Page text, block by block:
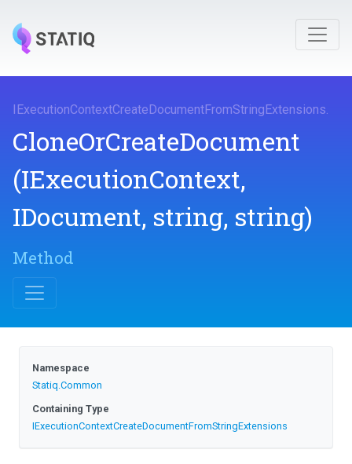
I ExecutionContextCreateDocumentFromStringExtensions.
CloneOrCreateDocument
(IExecutionContext,
IDocument, string, string)
Method
Namespace
Statiq.Common
Containing Type
IExecutionContextCreateDocumentFromStringExtensions